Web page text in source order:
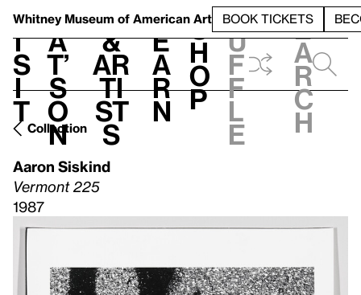
Whitney Museum of American Art BOOK TICKETS
V
i
s
i
t
h
a
t’
s
o
n
t
&
Ar
ti
st
s
L
e
a
r
n
S
h
o
p
h
u
f
f
l
e
e
a
r
c
h
Collection
Aaron Siskind
Vermont 225
1987